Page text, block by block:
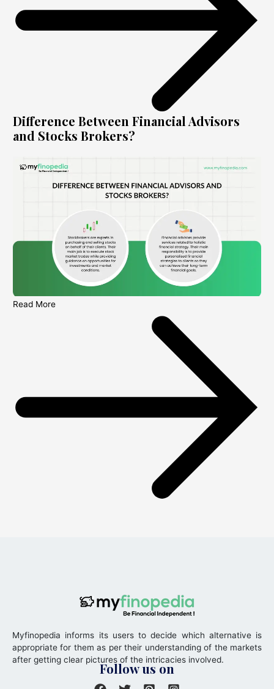
Difference Between Financial Advisors
and Stocks Brokers?
Read More
Myfinopedia informs its users to decide which alternative is
appropriate for them as per their understanding of the markets
after getting clear pictures of the intricacies involved.
Follow us on